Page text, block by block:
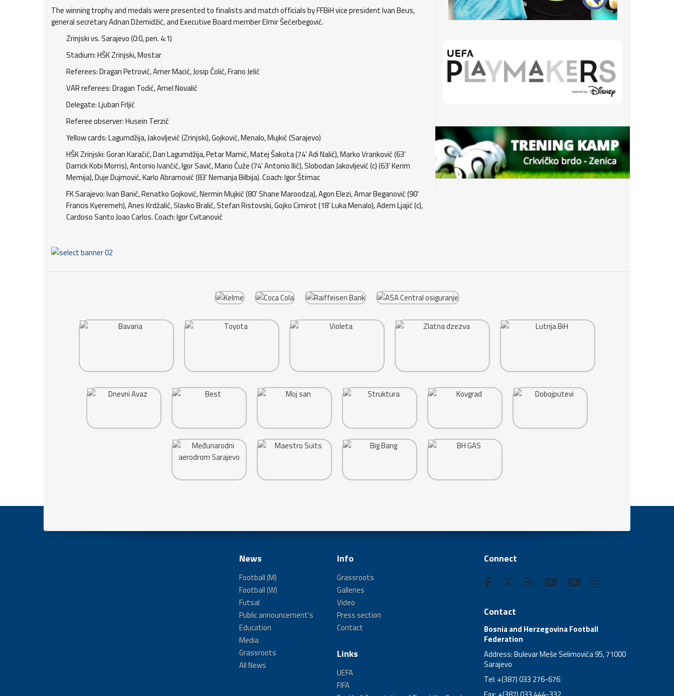
The winning trophy and medals were presented to finalists and match officials by FFBiH vice president Ivan Beus,
general secretary Adnan Džemidžić, and Executive Board member Elmir Šećerbegović.
Zrinjski vs. Sarajevo (0:0, pen. 4:1)
Stadium: HŠK Zrinjski, Mostar
Referees: Dragan Petrović, Amer Macić, Josip Čolić, Frano Jelić
VAR referees: Dragan Todić, Arnel Novalić
Delegate: Ljuban Frljić
Referee observer: Husein Terzić
Yellow cards: Lagumdžija, Jakovljević (Zrinjski), Gojković, Menalo, Mujkić (Sarajevo)
HŠK Zrinjski: Goran Karačić, Dan Lagumdžija, Petar Mamić, Matej Šakota (74' Adi Nalić), Marko Vranković (63'
Darrick Kobi Morris), Antonio Ivančić, Igor Savić, Mario Ćuže (74' Antonio Ilić), Slobodan Jakovljević (c) (63' Kerim
Memija), Duje Dujmović, Karlo Abramović (83' Nemanja Bilbija). Coach: Igor Štimac
FK Sarajevo: Ivan Banić, Renatko Gojković, Nermin Mujkić (80' Shane Maroodza), Agon Elezi, Amar Beganović (90'
Francis Kyeremeh), Anes Krdžalić, Slavko Bralić, Stefan Ristovski, Gojko Cimirot (18' Luka Menalo), Adem Ljajić (c),
Cardoso Santo Joao Carlos. Coach: Igor Cvitanović
News
Football (M)
Football (W)
Futsal
Public announcement's
Education
Media
Grassroots
All News
Info
Grassroots
Galleries
Video
Press section
Contact
Links
UEFA
FIFA
Connect
Contact
Bosnia and Herzegovina Football
Federation
Address: Bulevar Meše Selimovića 95, 71000
Sarajevo
Tel: +(387) 033 276-676